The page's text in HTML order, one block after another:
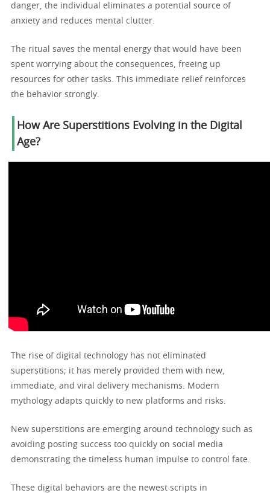
danger, the individual eliminates a potential source of
anxiety and reduces mental clutter.
The ritual saves the mental energy that would have been
spent worrying about the consequences, freeing up
resources for other tasks. This immediate relief reinforces
the behavior strongly.
How Are Superstitions Evolving in the Digital
Age?
The rise of digital technology has not eliminated
superstitions; it has merely provided them with new,
immediate, and viral delivery mechanisms. Modern
mythology adapts quickly to new platforms and risks.
New superstitions are emerging around technology such as
avoiding posting success too quickly on social media
demonstrating the timeless human impulse to control fate.
These digital behaviors are the newest scripts in